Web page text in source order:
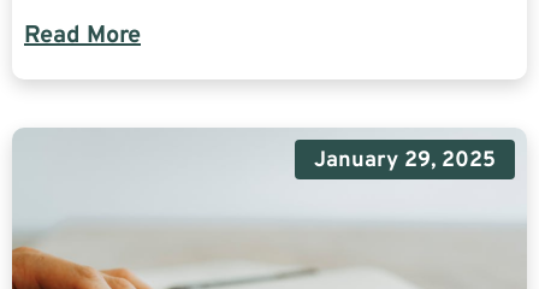
Read More
January 29, 2025